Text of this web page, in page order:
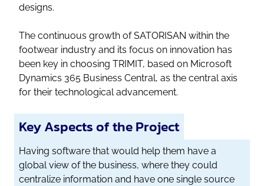
designs.
The continuous growth of SATORISAN within the
footwear industry and its focus on innovation has
been key in choosing TRIMIT, based on Microsoft
Dynamics 365 Business Central, as the central axis
for their technological advancement.
Key Aspects of the Project
Having software that would help them have a
global view of the business, where they could
centralize information and have one single source